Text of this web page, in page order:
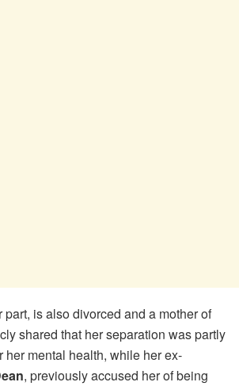
part, is also divorced and a mother of
shared that her separation was partly
her mental health, while her ex-
, previously accused her of being